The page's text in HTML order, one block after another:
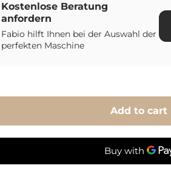
Kostenlose Beratung
anfordern
Fabio hilft Ihnen bei der Auswahl der
perfekten Maschine
Add to cart